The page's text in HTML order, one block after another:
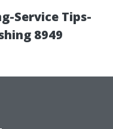
Service Tips-
8949